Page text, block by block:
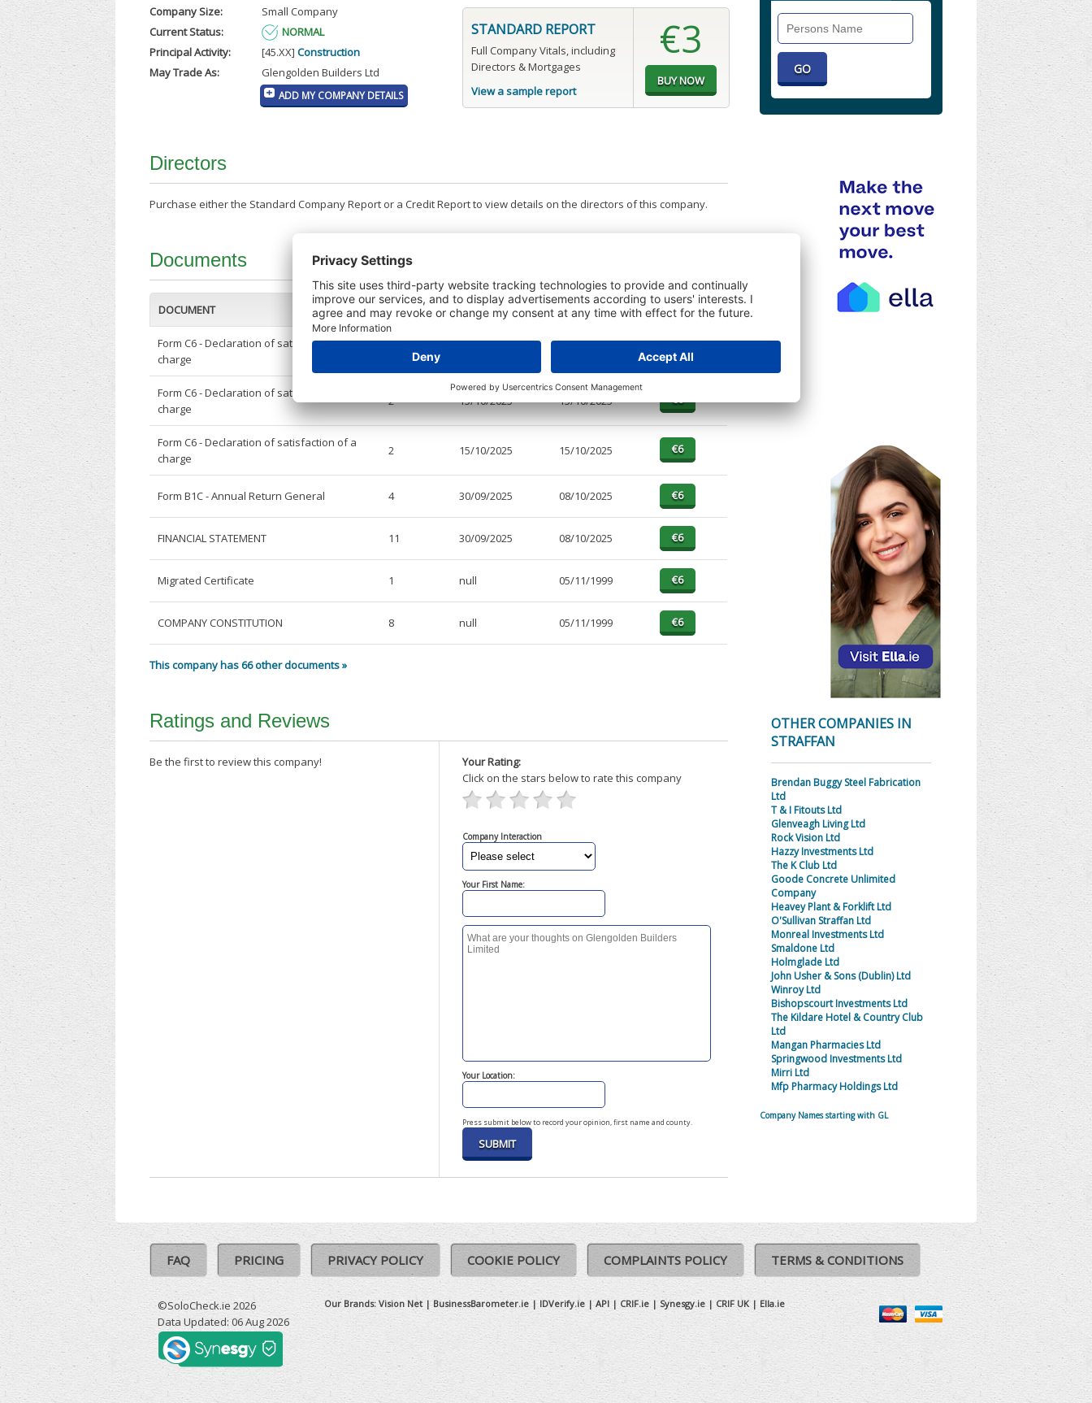
Company Size:
Small Company
Current Status:
NORMAL
Principal Activity:
[45.XX] Construction
May Trade As:
Glengolden Builders Ltd
ADD MY COMPANY DETAILS
STANDARD REPORT
Full Company Vitals, including
Directors & Mortgages
View a sample report
€3
Directors
Purchase either the Standard Company Report or a Credit Report to view details on the directors of this company.
Documents
DOCUMENT PAGES EFFECTIVE RECEIVED BUY
Form C6 - Declaration of satisfaction of a
charge
Form C6 - Declaration of satisfaction of a
charge
2 15/10/2025 15/10/2025
Form C6 - Declaration of satisfaction of a
charge
2 15/10/2025 15/10/2025
Form B1C - Annual Return General 4 30/09/2025 08/10/2025
FINANCIAL STATEMENT 11 30/09/2025 08/10/2025
Migrated Certificate 1 null 05/11/1999
COMPANY CONSTITUTION 8 null 05/11/1999
This company has 66 other documents »
Ratings and Reviews
Be the first to review this company!
Your Rating:
Click on the stars below to rate this company
Company Interaction
Your First Name:
Your Location:
Press submit below to record your opinion, first name and county.
OTHER COMPANIES IN
STRAFFAN
Brendan Buggy Steel Fabrication
Ltd
T & I Fitouts Ltd
Glenveagh Living Ltd
Rock Vision Ltd
Hazzy Investments Ltd
The K Club Ltd
Goode Concrete Unlimited
Company
Heavey Plant & Forklift Ltd
O'Sullivan Straffan Ltd
Monreal Investments Ltd
Smaldone Ltd
Holmglade Ltd
John Usher & Sons (Dublin) Ltd
Winroy Ltd
Bishopscourt Investments Ltd
The Kildare Hotel & Country Club
Ltd
Mangan Pharmacies Ltd
Springwood Investments Ltd
Mirri Ltd
Mfp Pharmacy Holdings Ltd
Company Names starting with GL
FAQ PRICING PRIVACY POLICY COOKIE POLICY COMPLAINTS POLICY TERMS & CONDITIONS
©SoloCheck.ie 2026
Data Updated: 06 Aug 2026
Our Brands: Vision Net| BusinessBarometer.ie | IDVerify.ie |API | CRIF.ie| Synesgy.ie | CRIF UK | Ella.ie